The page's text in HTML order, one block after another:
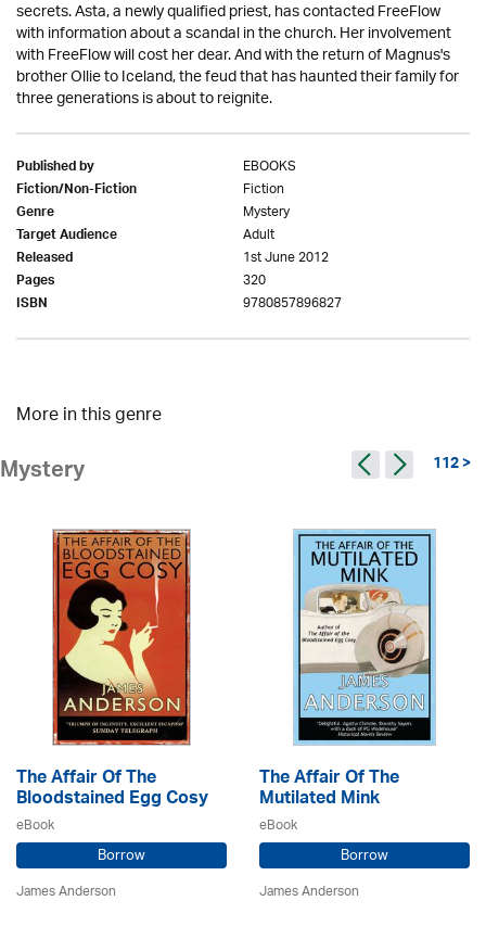
secrets. Asta, a newly qualified priest, has contacted FreeFlow
with information about a scandal in the church. Her involvement
with FreeFlow will cost her dear. And with the return of Magnus's
brother Ollie to Iceland, the feud that has haunted their family for
three generations is about to reignite.
Published by EBOOKS
Fiction/Non-Fiction Fiction
Genre Mystery
Target Audience Adult
Released 1st June 2012
Pages 320
ISBN 9780857896827
More in this genre
Mystery 112 >
The Affair Of The
Bloodstained Egg Cosy
eBook
Borrow
James Anderson
The Affair Of The
Mutilated Mink
eBook
Borrow
James Anderson